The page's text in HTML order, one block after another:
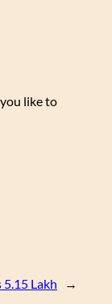
like to
Lakh →